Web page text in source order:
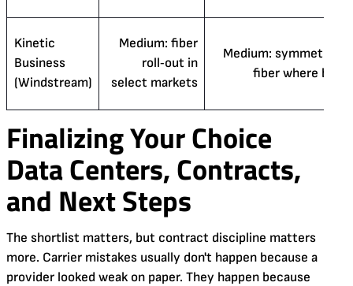
Kinetic
Business
(Windstream)
Medium: fiber
roll‑out in
select markets
Medium: symmetrical
fiber where built
Finalizing Your Choice
Data Centers, Contracts,
and Next Steps
The shortlist matters, but contract discipline matters
more. Carrier mistakes usually don't happen because a
provider looked weak on paper. They happen because